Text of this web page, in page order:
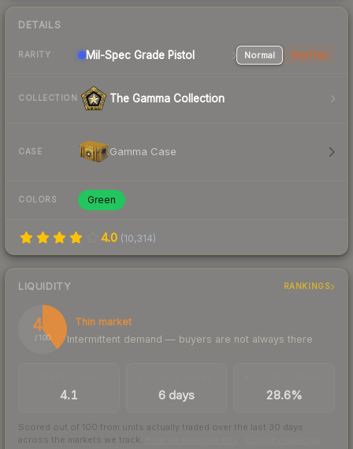
DETAILS
RARITY Mil-Spec Grade Pistol Normal StatTrak
COLLECTION The Gamma Collection
CASE Gamma Case
COLORS Green
4.0 (10,314)
LIQUIDITY RANKINGS
40
/ 100
Thin market
Intermittent demand — buyers are not always there
4.1 6 days 28.6%
Scored out of 100 from units actually traded over the last 30 days
across the markets we track.